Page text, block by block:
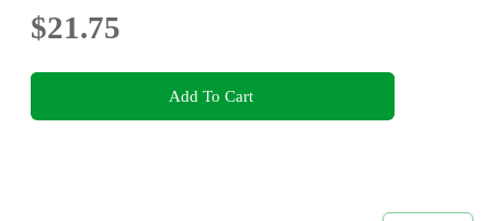
$21.75
Add To Cart